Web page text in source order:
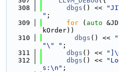
  308
dbgs () <<
" ;
  309
for ( auto
kOrder))
  310
dbgs () <<
"\" " ;
  311
dbgs () <<
  312
dbgs () <<
s:\n" ;